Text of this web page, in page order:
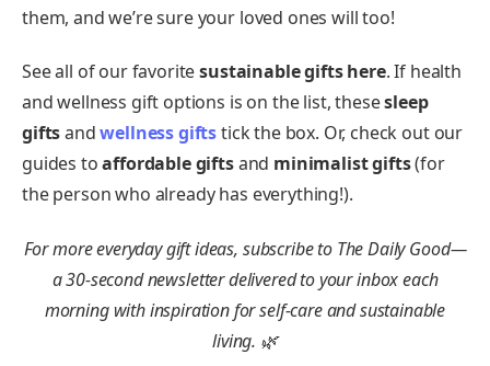
them, and we’re sure your loved ones will too!
See all of our favoritesustainable gifts here. If health
and wellness gift options is on the list, thesesleep
giftsandwellness giftstick the box. Or, check out our
guides toaffordable giftsand minimalist gifts(for
the person who already has everything!).
For more everyday gift ideas, subscribe to The Daily Good—
a 30-second newsletter delivered to your inbox each
morning with inspiration for self-care and sustainable
living. 🌿